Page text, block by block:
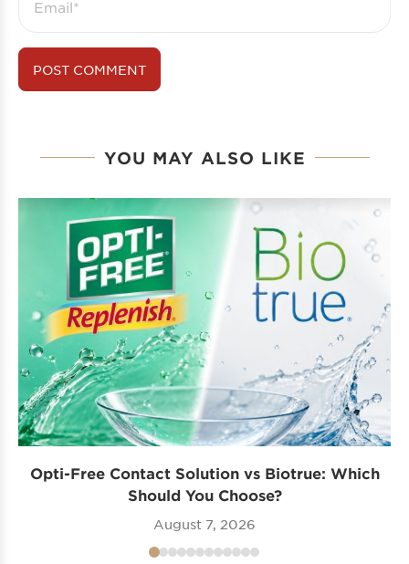
YOU MAY ALSO LIKE
Opti-Free Contact Solution vs Biotrue: Which
Should You Choose?
August 7, 2026